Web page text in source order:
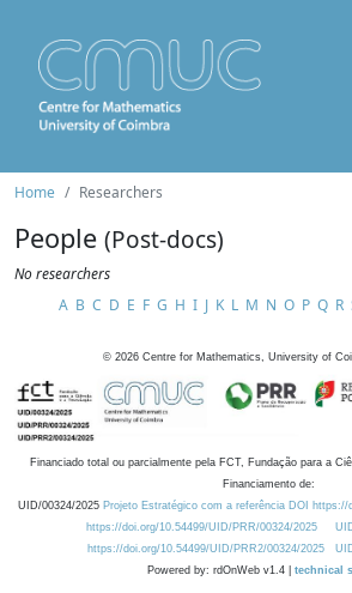
Home Researchers
People (Post-docs)
No researchers
A B C D E F G H I J K L M N O P Q R
© 2026 Centre for Mathematics, University of
Financiado total ou parcialmente pela FCT, Fundação para a
Financiamento de:
UID/00324/2025 Projeto Estratégico com a referência DOI https://
https://doi.org/10.54499/UID/PRR/00324/2025
https://doi.org/10.54499/UID/PRR2/00324/2025
Powered by: rdOnWeb v1.4 | technical